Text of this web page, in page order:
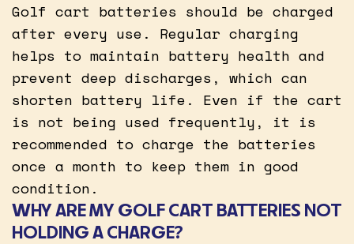
Golf cart batteries should be charged
after every use. Regular charging
helps to maintain battery health and
prevent deep discharges, which can
shorten battery life. Even if the cart
is not being used frequently, it is
recommended to charge the batteries
once a month to keep them in good
condition.
WHY ARE MY GOLF CART BATTERIES NOT
HOLDING A CHARGE?